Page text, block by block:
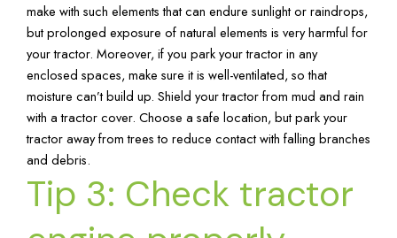
make with such elements that can endure sunlight or raindrops,
but prolonged exposure of natural elements is very harmful for
your tractor. Moreover, if you park your tractor in any
enclosed spaces, make sure it is well-ventilated, so that
moisture can’t build up. Shield your tractor from mud and rain
with a tractor cover. Choose a safe location, but park your
tractor away from trees to reduce contact with falling branches
and debris.
Tip 3: Check tractor